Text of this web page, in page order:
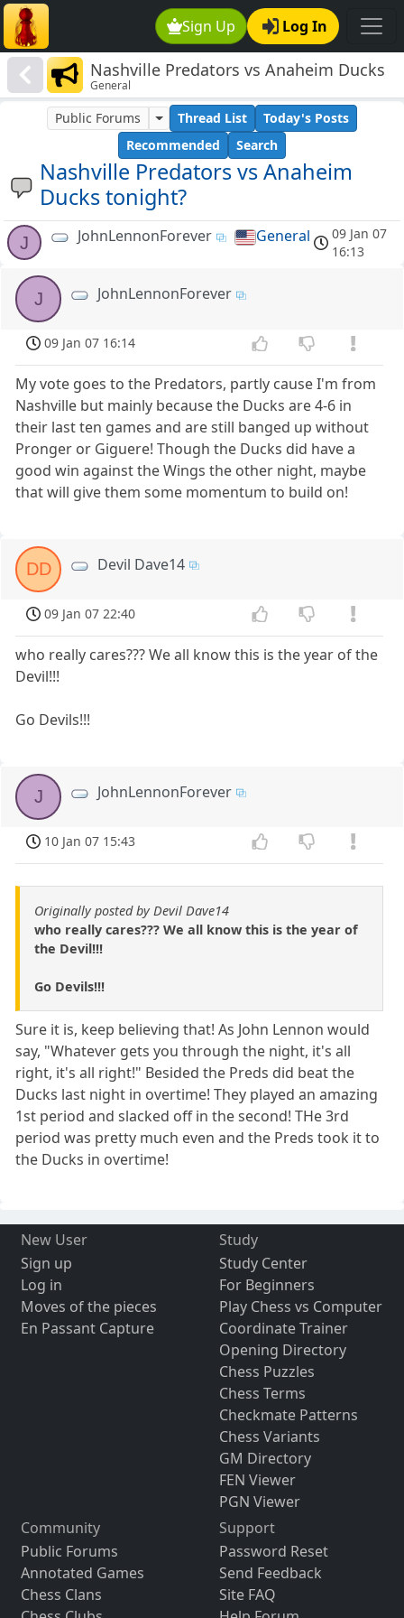
Sign Up Log In
Nashville Predators vs Anaheim Ducks
tonight?
General
Nashville Predators vs Anaheim
Ducks tonight?
Public Forums Thread List
Today's Posts
Recommended
Search
J JohnLennonForever General
09 Jan 07
16:13
J JohnLennonForever
09 Jan 07 16:14
My vote goes to the Predators, partly cause I'm from
Nashville but mainly because the Ducks are 4-6 in
their last ten games and are still banged up without
Pronger or Giguere! Though the Ducks did have a
good win against the Wings the other night, maybe
that will give them some momentum to build on!
DD Devil Dave14
09 Jan 07 22:40
who really cares??? We all know this is the year of the
Devil!!!
Go Devils!!!
J JohnLennonForever
10 Jan 07 15:43
Originally posted by Devil Dave14
who really cares??? We all know this is the year of
the Devil!!!
Go Devils!!!
Sure it is, keep believing that! As John Lennon would
say, "Whatever gets you through the night, it's all
right, it's all right!" Besided the Preds did beat the
Ducks last night in overtime! They played an amazing
1st period and slacked off in the second! THe 3rd
period was pretty much even and the Preds took it to
the Ducks in overtime!
New User
Sign up
Log in
Moves of the pieces
En Passant Capture
Study
Study Center
For Beginners
Play Chess vs Computer
Coordinate Trainer
Opening Directory
Chess Puzzles
Chess Terms
Checkmate Patterns
Chess Variants
GM Directory
FEN Viewer
PGN Viewer
Community
Public Forums
Annotated Games
Chess Clans
Support
Password Reset
Send Feedback
Site FAQ